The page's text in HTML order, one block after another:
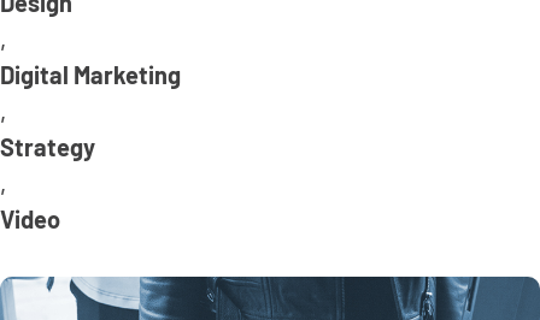
Design
,
Digital Marketing
,
Strategy
,
Video